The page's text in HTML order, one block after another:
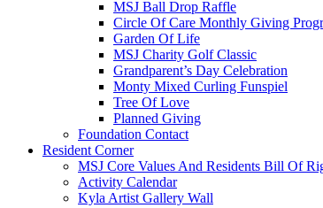
MSJ Ball Drop Raffle
Circle Of Care Monthly Giving
Garden Of Life
MSJ Charity Golf Classic
Grandparent’s Day Celebration
Monty Mixed Curling Funspiel
Tree Of Love
Planned Giving
Foundation Contact
Resident Corner
MSJ Core Values And Residents Bill Of
Activity Calendar
Kyla Artist Gallery Wall